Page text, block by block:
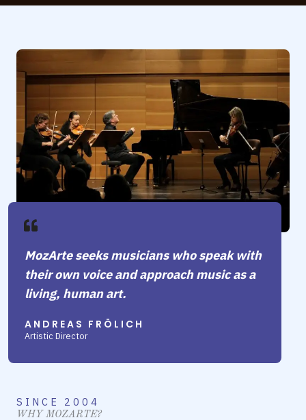
MozArte seeks musicians who speak with
their own voice and approach music as a
living, human art.
ANDREAS FRÖLICH
Artistic Director
SINCE 2004
WHY MOZARTE?